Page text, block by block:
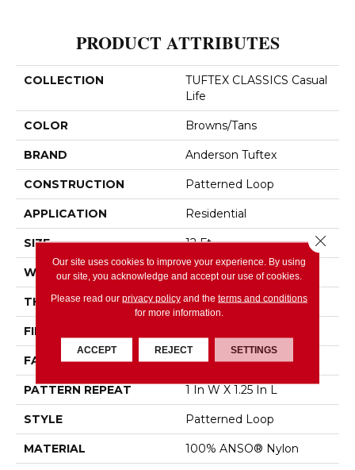
PRODUCT ATTRIBUTES
COLLECTION
TUFTEX CLASSICS Casual
Life
COLOR Browns/Tans
BRAND Anderson Tuftex
CONSTRUCTION Patterned Loop
APPLICATION Residential
SIZE 12 Ft
WIDTH 12 Ft
THICKNESS 0.178 In
FIBER
FACE WEIGHT 26 Oz/yd²
PATTERN REPEAT 1 In W X 1.25 In L
STYLE Patterned Loop
MATERIAL 100% ANSO® Nylon
Our site uses cookies to improve your experience. By using
our site, you acknowledge and accept our use of cookies.
Please read our privacy policyand the terms and conditions
for more information.
ACCEPT REJECT SETTINGS
Close